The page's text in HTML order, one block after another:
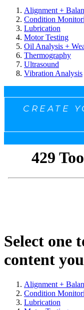
Alignment +
Condition
Lubrication
Motor Testing
Oil Analysis +
Thermography
Ultrasound
Vibration Analysis
CREATE
Select one
content
Alignment +
Condition
Lubrication